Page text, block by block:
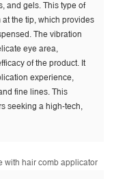
and gels. This type of
the tip, which provides
The vibration
eye area,
of the product. It
experience,
fine lines. This
seeking a high-tech,